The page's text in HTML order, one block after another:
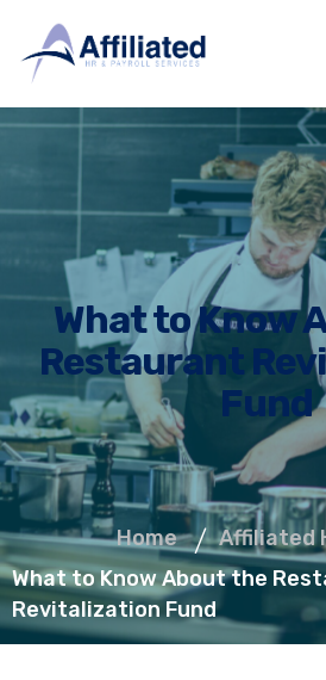
What to Know
Restaurant
Fund
Home
Affiliated
What to Know About the
Revitalization Fund